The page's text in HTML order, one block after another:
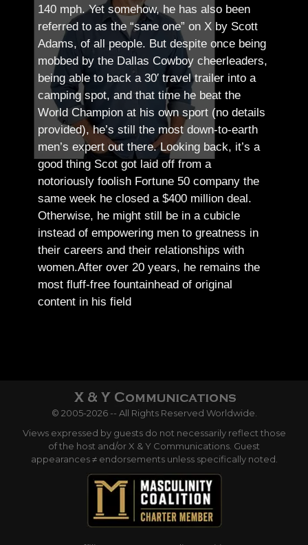
140 mph. Yet somehow, he has also been
referred to as the “sane one” on X by Scott
Adams, of all people. But despite once being
mobbed by the Dallas Cowboy cheerleaders,
being able to back a 30′ travel trailer into a
camping spot, and that time he beat the
World Champion at his own sport (no details
provided), he’s still the most down-to-earth
men’s expert out there.Looking back, it’s a
good thing Scot got laid off from a
notoriously foolish Fortune 50 company the
same week he closed a $400 million deal.
Otherwise, he might still be in a cubicle
instead of empowering men to greatness in
their careers and their relationships with
women.After over 20 years, he remains the
most fluff-free fountainhead of original
content in his field
© 2005-2026 -- All Rights Reserved Worldwide.
Views expressed by guests do not necessarily reflect those
of the host and/or X & Y Communications. Guest
appearances ≠ endorsements unless specifically noted.